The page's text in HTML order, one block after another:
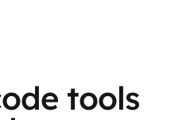
tools